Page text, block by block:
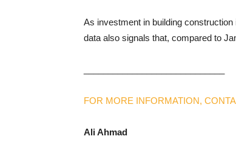
As investment in building
data also signals that, compared to
FOR MORE INFORMATION,
Ali Ahmad